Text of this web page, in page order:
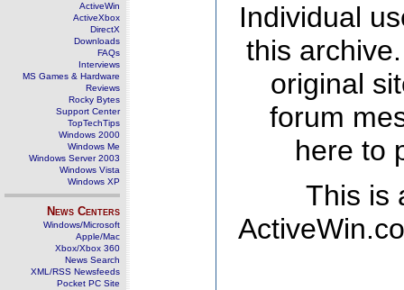
ActiveWin
ActiveXbox
DirectX
Downloads
FAQs
Interviews
MS Games & Hardware
Reviews
Rocky Bytes
Support Center
TopTechTips
Windows 2000
Windows Me
Windows Server 2003
Windows Vista
Windows XP
News Centers
Windows/Microsoft
Apple/Mac
Xbox/Xbox 360
News Search
XML/RSS Newsfeeds
Pocket PC Site
Individual
this
original
forum
here to
This is